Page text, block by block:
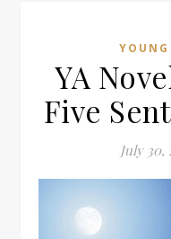
YA
Five
July 30,